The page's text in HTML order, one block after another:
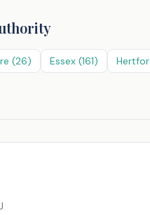
(26) Essex (161)